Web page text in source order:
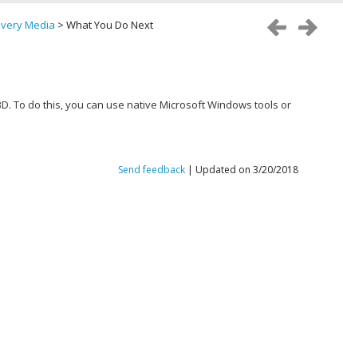
Media > What You Do Next
To do this, you can use native Microsoft Windows tools or
Send feedback | Updated on 3/20/2018